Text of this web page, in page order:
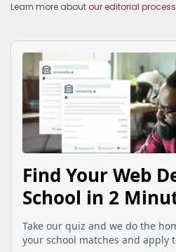
Learn more about our editorial process